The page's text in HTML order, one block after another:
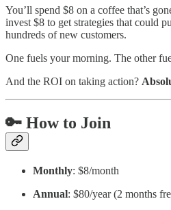
You’ll spend $8 on a coffee that’s
invest $8 to get strategies that could
hundreds of new customers.
One fuels your morning. The other
And the ROI on taking action?
🔑 How to Join
Monthly: $8/month
Annual: $80/year (2 months